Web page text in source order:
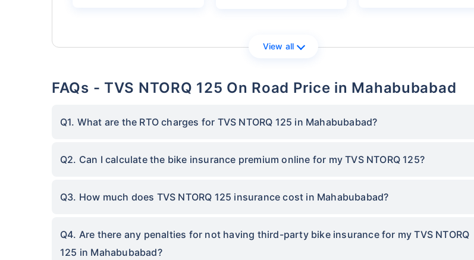
View all
FAQs - TVS NTORQ 125 On Road Price in Mahabubabad
Q1. What are the RTO charges for TVS NTORQ 125 in Mahabubabad?
Q2. Can I calculate the bike insurance premium online for my TVS NTORQ 125?
Q3. How much does TVS NTORQ 125 insurance cost in Mahabubabad?
Q4. Are there any penalties for not having third-party bike insurance for my TVS NTORQ
125 in Mahabubabad?